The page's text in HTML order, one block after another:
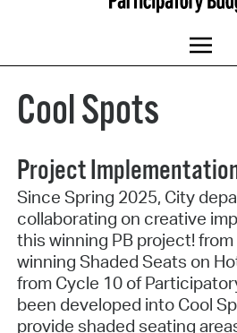
Cool Spots
Project
Since Spring 2025, City
collaborating on creative
this winning PB project!
winning Shaded Seats on
from Cycle 10 of
been developed into Cool
provide shaded seating